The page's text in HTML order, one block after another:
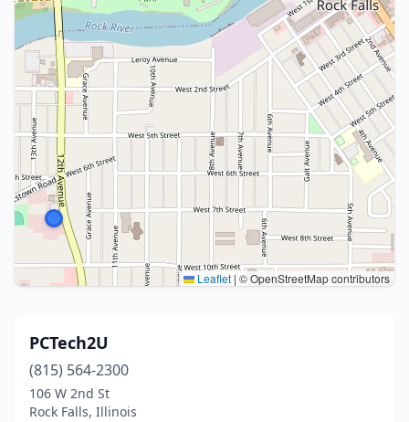
Leaflet | © OpenStreetMap contributors
PCTech2U
(815) 564-2300
106 W 2nd St
Rock Falls, Illinois